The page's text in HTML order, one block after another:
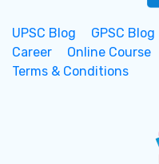
UPSC Blog GPSC Blog
Career
Online Course
Terms & Conditions